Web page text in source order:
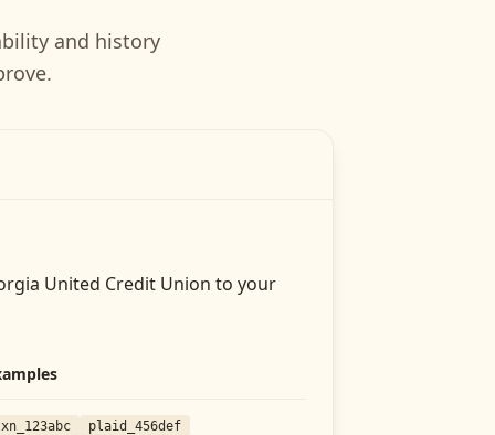
and history
United Credit Union to your
plaid_456def